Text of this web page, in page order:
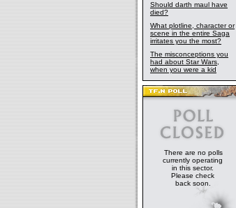
Should darth maul have
died?
What plotline, character or
scene in the entire Saga
irritates you the most?
The misconceptions you
had about Star Wars,
when you were a kid
There are no polls
currently operating
in this sector.
Please check
back soon.